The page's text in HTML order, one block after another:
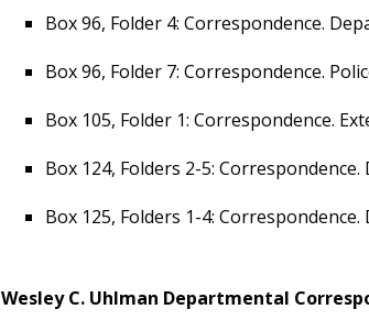
Box 96, Folder 4: Correspondence.
Box 96, Folder 7: Correspondence.
Box 105, Folder 1: Correspondence.
Box 124, Folders 2-5:
Box 125, Folders 1-4:
Wesley C. Uhlman Departmental